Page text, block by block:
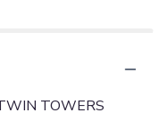
TOWERS